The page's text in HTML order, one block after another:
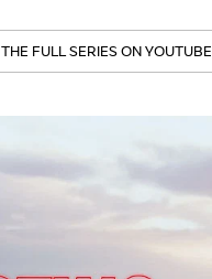
FULL SERIES ON YOUTUBE